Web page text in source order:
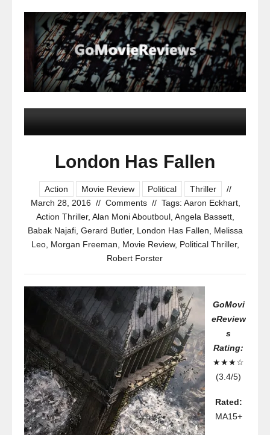
London Has Fallen
Action Movie Review Political Thriller
//
March 28, 2016 // Comments // Tags: Aaron Eckhart,
Action Thriller, Alan Moni Aboutboul, Angela Bassett,
Babak Najafi, Gerard Butler, London Has Fallen, Melissa
Leo, Morgan Freeman, Movie Review, Political Thriller,
Robert Forster
GoMovi
eReview
s
Rating:
★★★☆
(3.4/5)
Rated:
MA15+